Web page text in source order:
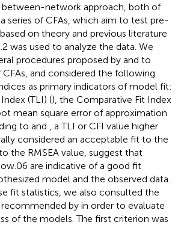
between-network approach, both of
series of CFAs, which aim to test pre-
on theory and previous literature
was used to analyze the data. We
procedures proposed by and to
and considered the following
as primary indicators of model fit:
(TLI) (), the Comparative Fit Index
mean square error of approximation
to and
, a TLI or CFI value higher
considered an acceptable fit to the
the RMSEA value, suggest that
are indicative of a good fit
model and the observed data.
fit statistics, we also consulted the
by in order to evaluate
of the models. The first criterion was